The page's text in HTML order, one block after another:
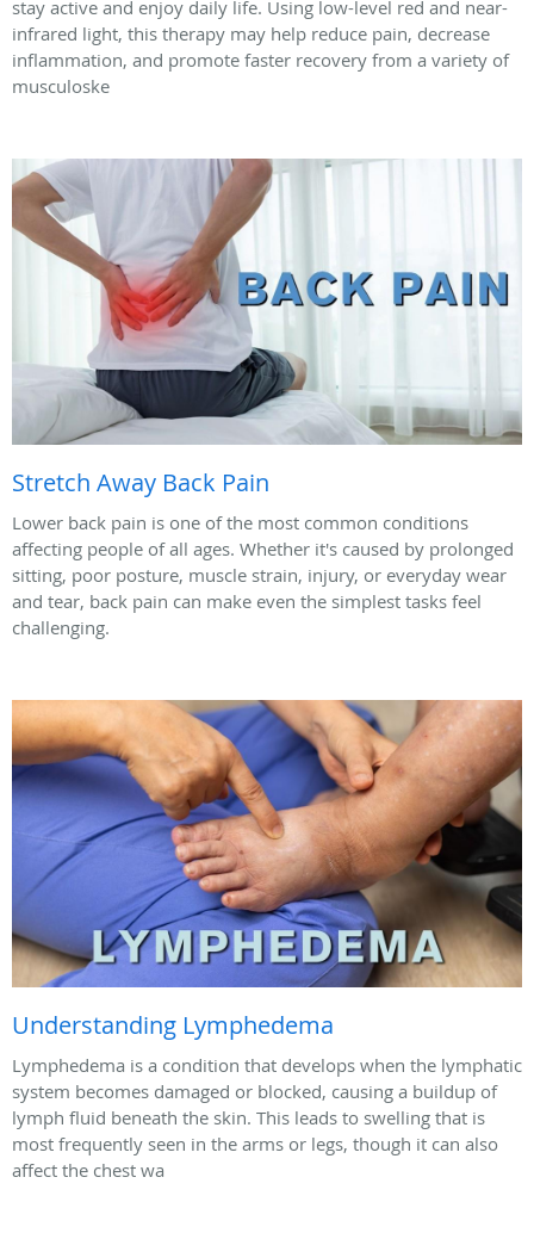
stay active and enjoy daily life. Using low-level red and near-
infrared light, this therapy may help reduce pain, decrease
inflammation, and promote faster recovery from a variety of
musculoske
Stretch Away Back Pain
Lower back pain is one of the most common conditions
affecting people of all ages. Whether it's caused by prolonged
sitting, poor posture, muscle strain, injury, or everyday wear
and tear, back pain can make even the simplest tasks feel
challenging.
Understanding Lymphedema
Lymphedema is a condition that develops when the lymphatic
system becomes damaged or blocked, causing a buildup of
lymph fluid beneath the skin. This leads to swelling that is
most frequently seen in the arms or legs, though it can also
affect the chest wa